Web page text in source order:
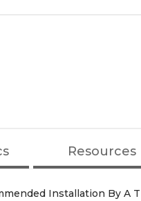
Resources
Installation By A